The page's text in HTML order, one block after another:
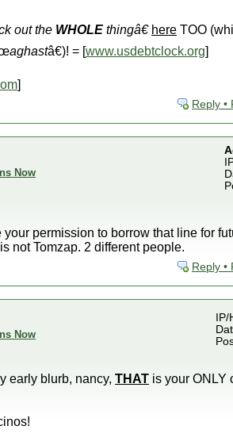
out the WHOLE thingâ€ here TOO
aghastâ€)! = [www.usdebtclock.org]
]
Reply •
Now
your permission to borrow that line for
not Tomzap. 2 different people.
Reply •
Now
early blurb, nancy, THAT is your ONLY